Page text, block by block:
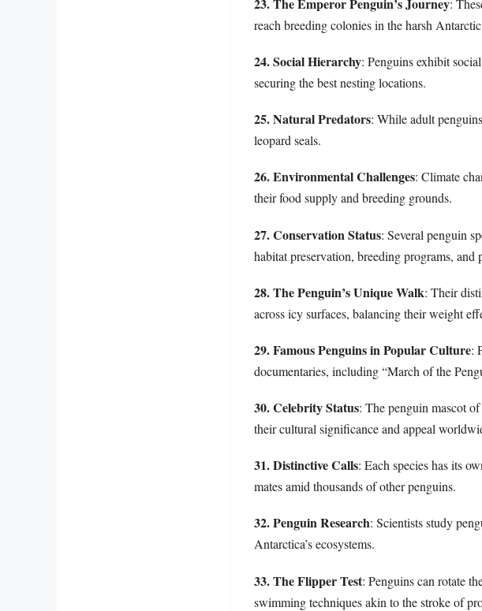
:
reach breeding colonies in the harsh
24. Social Hierarchy: Penguins exhibit
securing the best nesting locations.
25. Natural Predators: While adult
leopard seals.
26. Environmental Challenges: Climate
their food supply and breeding grounds.
27. Conservation Status: Several penguin
habitat preservation, breeding programs,
28. The Penguin’s Unique Walk: Their
across icy surfaces, balancing their weight
29. Famous Penguins in Popular Culture:
documentaries, including “March of the
30. Celebrity Status: The penguin mascot
their cultural significance and appeal
31. Distinctive Calls: Each species has its
mates amid thousands of other penguins.
32. Penguin Research: Scientists study
Antarctica’s ecosystems.
33. The Flipper Test: Penguins can rotate
swimming techniques akin to the stroke of